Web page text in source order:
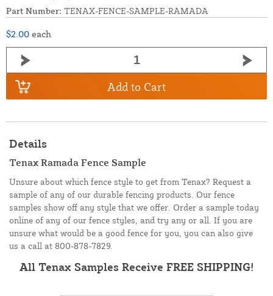
Part Number: TENAX-FENCE-SAMPLE-RAMADA
$2.00 each
Add to Cart
Details
Tenax Ramada Fence Sample
Unsure about which fence style to get from Tenax? Request a
sample of any of our durable fencing products. Our fence
samples show off any style that we offer. Order a sample today
online of any of our fence styles, and try any or all. If you are
unsure what would be a good fence for you, you can also give
us a call at 800-878-7829.
All Tenax Samples Receive FREE SHIPPING!